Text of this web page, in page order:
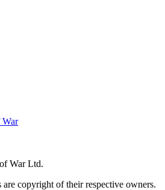
War
War Ltd.
are copyright of their respective owners.